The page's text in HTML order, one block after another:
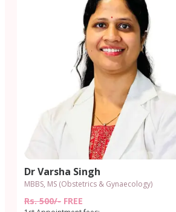
Dr Varsha Singh
MBBS, MS (Obstetrics & Gynaecology)
Rs. 500/- FREE